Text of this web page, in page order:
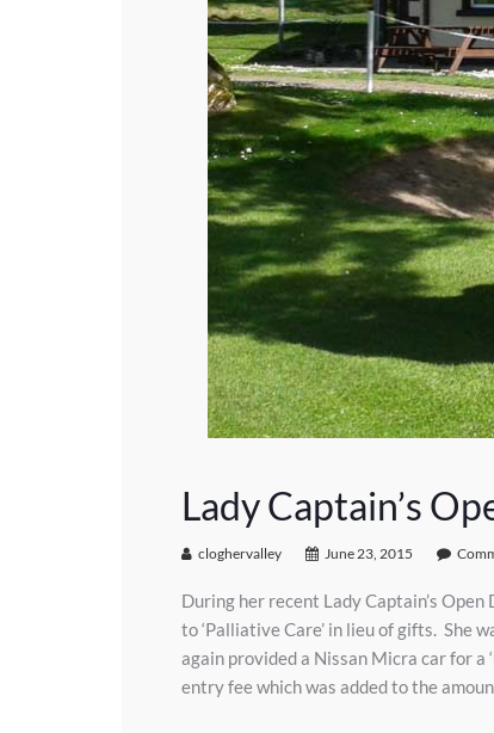
Lady Captain’s
cloghervalley June 23, 2015
During her recent Lady Captain’s
to ‘Palliative Care’ in lieu of gifts. She
again provided a Nissan Micra car for a
entry fee which was added to the